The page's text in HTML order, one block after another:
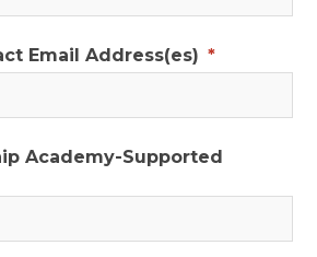
Email Address(es) *
Academy-Supported